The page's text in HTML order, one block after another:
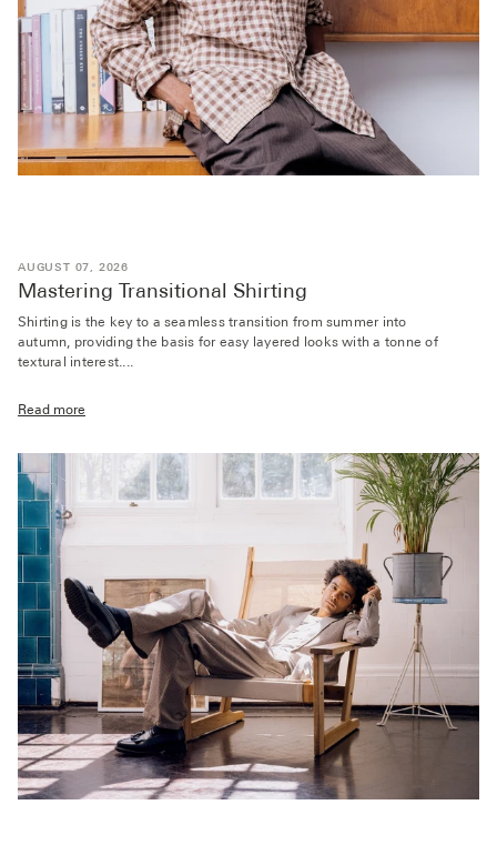
AUGUST 07, 2026
Mastering Transitional Shirting
Shirting is the key to a seamless transition from summer into
autumn, providing the basis for easy layered looks with a tonne of
textural interest....
Read more